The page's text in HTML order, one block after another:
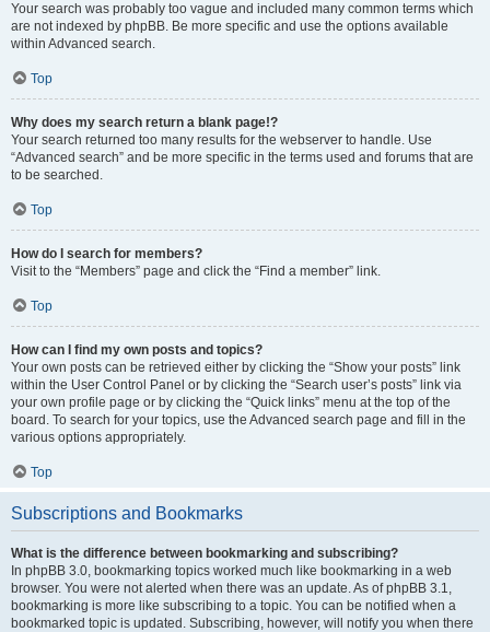
Your search was probably too vague and included many common terms which
are not indexed by phpBB. Be more specific and use the options available
within Advanced search.
Top
Why does my search return a blank page!?
Your search returned too many results for the webserver to handle. Use
“Advanced search” and be more specific in the terms used and forums that are
to be searched.
Top
How do I search for members?
Visit to the “Members” page and click the “Find a member” link.
Top
How can I find my own posts and topics?
Your own posts can be retrieved either by clicking the “Show your posts” link
within the User Control Panel or by clicking the “Search user’s posts” link via
your own profile page or by clicking the “Quick links” menu at the top of the
board. To search for your topics, use the Advanced search page and fill in the
various options appropriately.
Top
Subscriptions and Bookmarks
What is the difference between bookmarking and subscribing?
In phpBB 3.0, bookmarking topics worked much like bookmarking in a web
browser. You were not alerted when there was an update. As of phpBB 3.1,
bookmarking is more like subscribing to a topic. You can be notified when a
bookmarked topic is updated. Subscribing, however, will notify you when there